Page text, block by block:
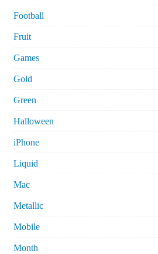
Football
Fruit
Games
Gold
Green
Halloween
iPhone
Liquid
Mac
Metallic
Mobile
Month